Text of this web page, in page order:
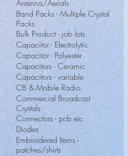
Antenna/Aerials
Band Packs - Multiple Crystal
Packs
Bulk Product - job lots
Capacitor - Electrolytic
Capacitor - Polyester
Capacitors - Ceramic
Capacitors - variable
CB & Mobile Radio
Commercial Broadcast
Crystals
Connectors - pcb etc
Diodes
Embroidered Items -
patches/shirts